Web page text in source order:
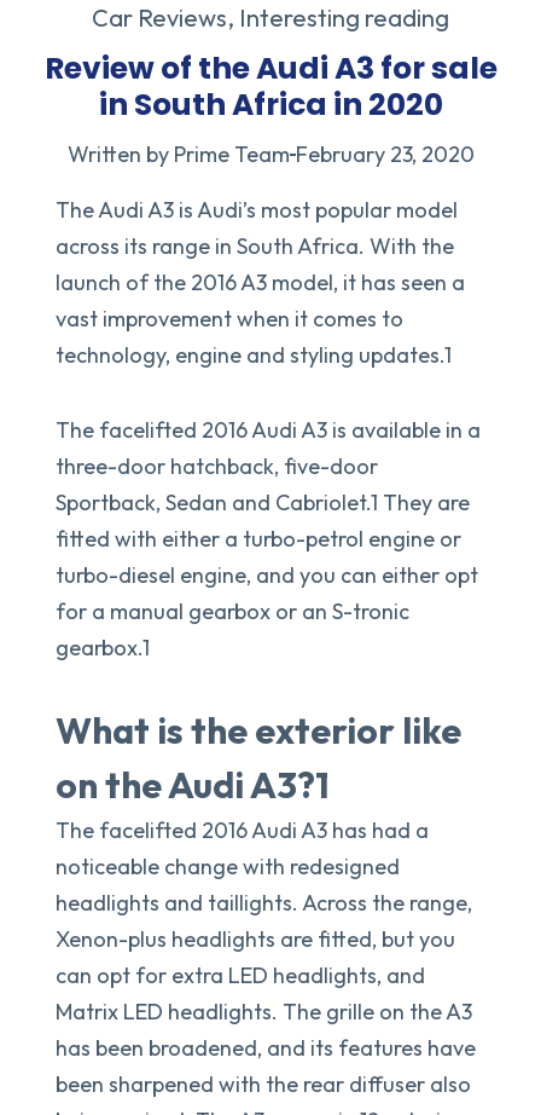
Car Reviews, Interesting reading
Review of the Audi A3 for sale
in South Africa in 2020
Written by Prime Team February 23, 2020
The Audi A3 is Audi’s most popular model
across its range in South Africa. With the
launch of the 2016 A3 model, it has seen a
vast improvement when it comes to
technology, engine and styling updates.1
The facelifted 2016 Audi A3 is available in a
three-door hatchback, five-door
Sportback, Sedan and Cabriolet.1 They are
fitted with either a turbo-petrol engine or
turbo-diesel engine, and you can either opt
for a manual gearbox or an S-tronic
gearbox.1
What is the exterior like
on the Audi A3?1
The facelifted 2016 Audi A3 has had a
noticeable change with redesigned
headlights and taillights. Across the range,
Xenon-plus headlights are fitted, but you
can opt for extra LED headlights, and
Matrix LED headlights. The grille on the A3
has been broadened, and its features have
been sharpened with the rear diffuser also